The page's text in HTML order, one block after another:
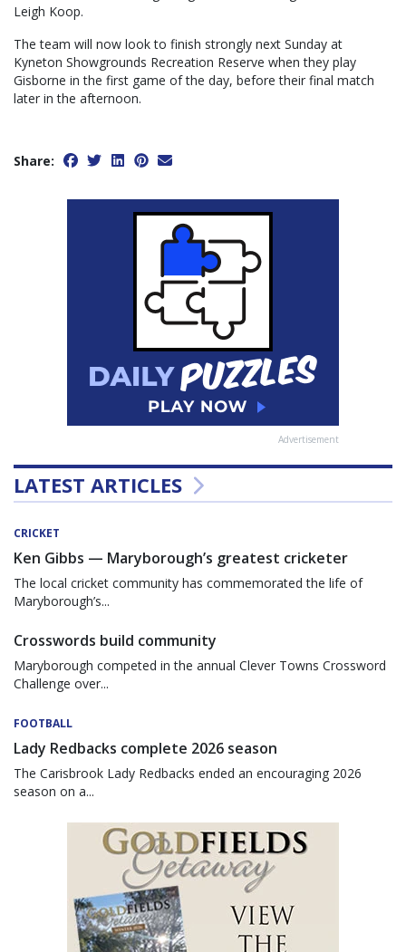
Leigh Koop.
The team will now look to finish strongly next Sunday at
Kyneton Showgrounds Recreation Reserve when they play
Gisborne in the first game of the day, before their final match
later in the afternoon.
Share:
Advertisement
LATEST ARTICLES
CRICKET
Ken Gibbs — Maryborough’s greatest cricketer
The local cricket community has commemorated the life of
Maryborough’s...
Crosswords build community
Maryborough competed in the annual Clever Towns Crossword
Challenge over...
FOOTBALL
Lady Redbacks complete 2026 season
The Carisbrook Lady Redbacks ended an encouraging 2026
season on a...